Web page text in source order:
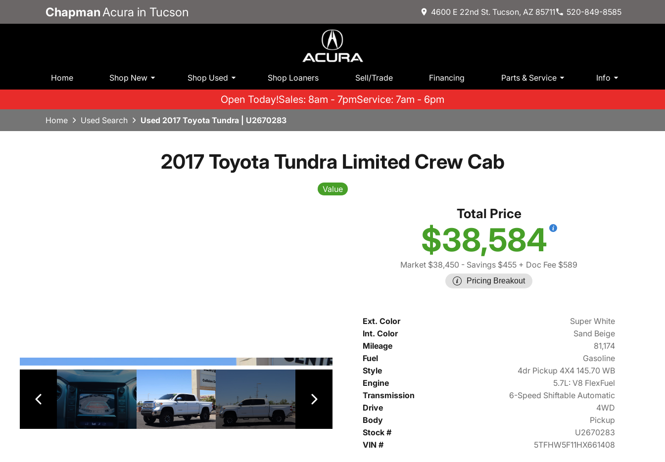
Chapman Acura in Tucson 4600 E 22nd St. Tucson, AZ 85711 520-849-8585
Home Shop New Shop Used Shop Loaners Sell/Trade Financing Parts & Service Info
Open Today!Sales: 8am - 7pmService: 7am - 6pm
Home Used Search Used 2017 Toyota Tundra | U2670283
2017 Toyota Tundra Limited Crew Cab
Value
Total Price
$38,584
Market $38,450 - Savings $455 + Doc Fee $589
Pricing Breakout
Ext. Color
Super White
Int. Color
Sand Beige
Mileage
81,174
Fuel
Gasoline
Style
4dr Pickup 4X4 145.70 WB
Engine
5.7L: V8 FlexFuel
Transmission
6-Speed Shiftable Automatic
Drive
4WD
Body
Pickup
Stock #
U2670283
VIN #
5TFHW5F11HX661408